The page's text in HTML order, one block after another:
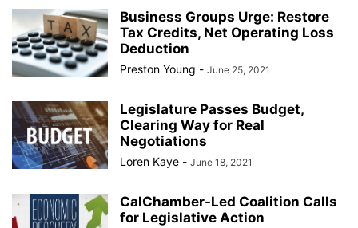
Business Groups Urge: Restore
Tax Credits, Net Operating Loss
Deduction
Preston Young - June 25, 2021
Legislature Passes Budget,
Clearing Way for Real
Negotiations
Loren Kaye - June 18, 2021
CalChamber-Led Coalition Calls
for Legislative Action